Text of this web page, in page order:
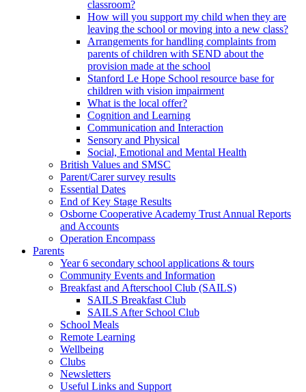
classroom?
How will you support my child when they are
leaving the school or moving into a new class?
Arrangements for handling complaints from
parents of children with SEND about the
provision made at the school
Stanford Le Hope School resource base for
children with vision impairment
What is the local offer?
Cognition and Learning
Communication and Interaction
Sensory and Physical
Social, Emotional and Mental Health
British Values and SMSC
Parent/Carer survey results
Essential Dates
End of Key Stage Results
Osborne Cooperative Academy Trust Annual Reports
and Accounts
Operation Encompass
Parents
Year 6 secondary school applications & tours
Community Events and Information
Breakfast and Afterschool Club (SAILS)
SAILS Breakfast Club
SAILS After School Club
School Meals
Remote Learning
Wellbeing
Clubs
Newsletters
Useful Links and Support